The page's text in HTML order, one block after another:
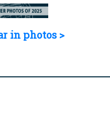
in photos >